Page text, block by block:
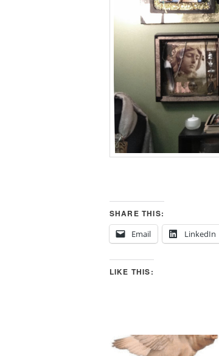
SHARE THIS:
Email
LinkedIn
LIKE THIS: